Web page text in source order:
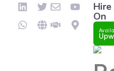
Hire
On